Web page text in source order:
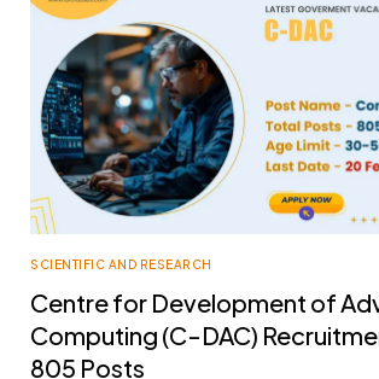
SCIENTIFIC AND RESEARCH
Centre for Development of
Computing (C-DAC)
805 Posts